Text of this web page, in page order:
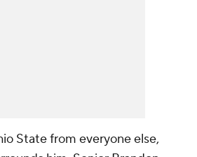
State from everyone else,